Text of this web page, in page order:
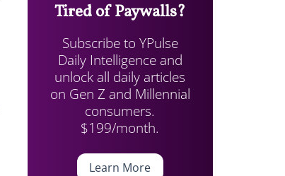
Tired of Paywalls?
Subscribe to YPulse
Daily Intelligence and
unlock all daily articles
on Gen Z and Millennial
consumers.
$199/month.
Learn More